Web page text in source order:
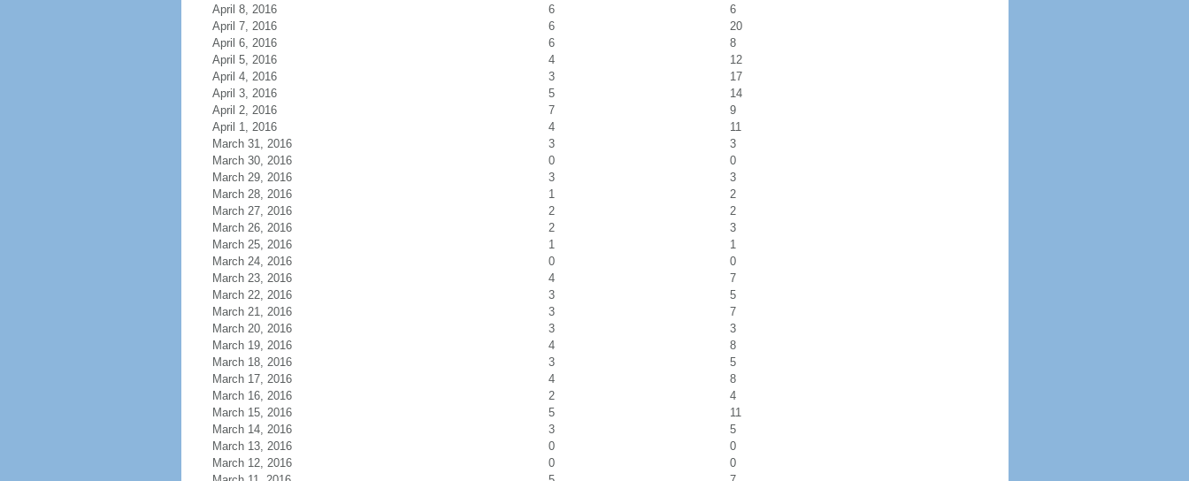
April 8, 2016
6
6
April 7, 2016
6
20
April 6, 2016
6
8
April 5, 2016
4
12
April 4, 2016
3
17
April 3, 2016
5
14
April 2, 2016
7
9
April 1, 2016
4
11
March 31, 2016
3
3
March 30, 2016
0
0
March 29, 2016
3
3
March 28, 2016
1
2
March 27, 2016
2
2
March 26, 2016
2
3
March 25, 2016
1
1
March 24, 2016
0
0
March 23, 2016
4
7
March 22, 2016
3
5
March 21, 2016
3
7
March 20, 2016
3
3
March 19, 2016
4
8
March 18, 2016
3
5
March 17, 2016
4
8
March 16, 2016
2
4
March 15, 2016
5
11
March 14, 2016
3
5
March 13, 2016
0
0
March 12, 2016
0
0